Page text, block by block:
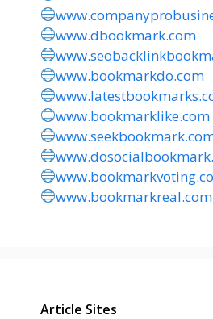
www.dbookmark.com
www.bookmarkdo.com
www.bookmarklike.com
www.bookmarkreal.com
Article Sites